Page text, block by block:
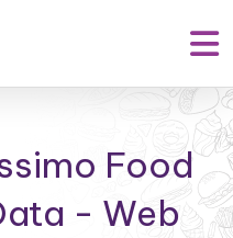
Food
- Web